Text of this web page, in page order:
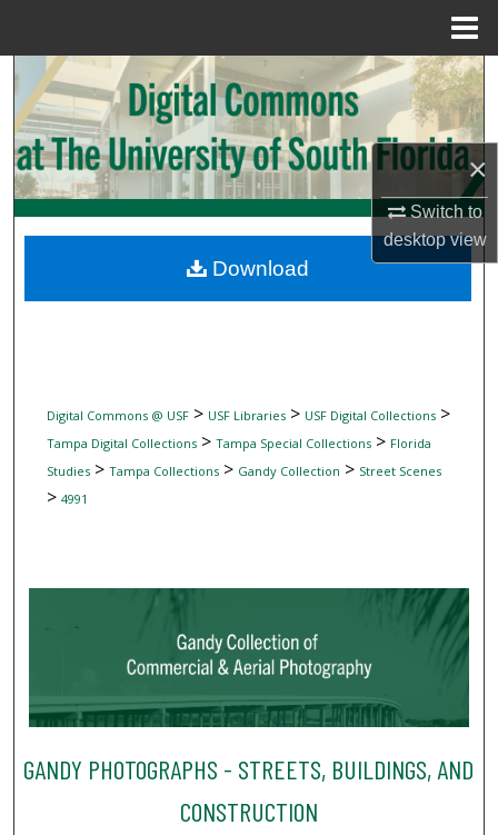
×
Switch to
desktopview
Search
Browse Collections
My Account
Digital Commons Network™
Digital Commons @ USF> USF Libraries> USF Digital Collections>
Tampa Digital Collections> Tampa Special Collections> Florida
Studies> Tampa Collections> Gandy Collection > Street Scenes
> 4991
GANDY PHOTOGRAPHS - STREETS, BUILDINGS, AND
CONSTRUCTION
Download